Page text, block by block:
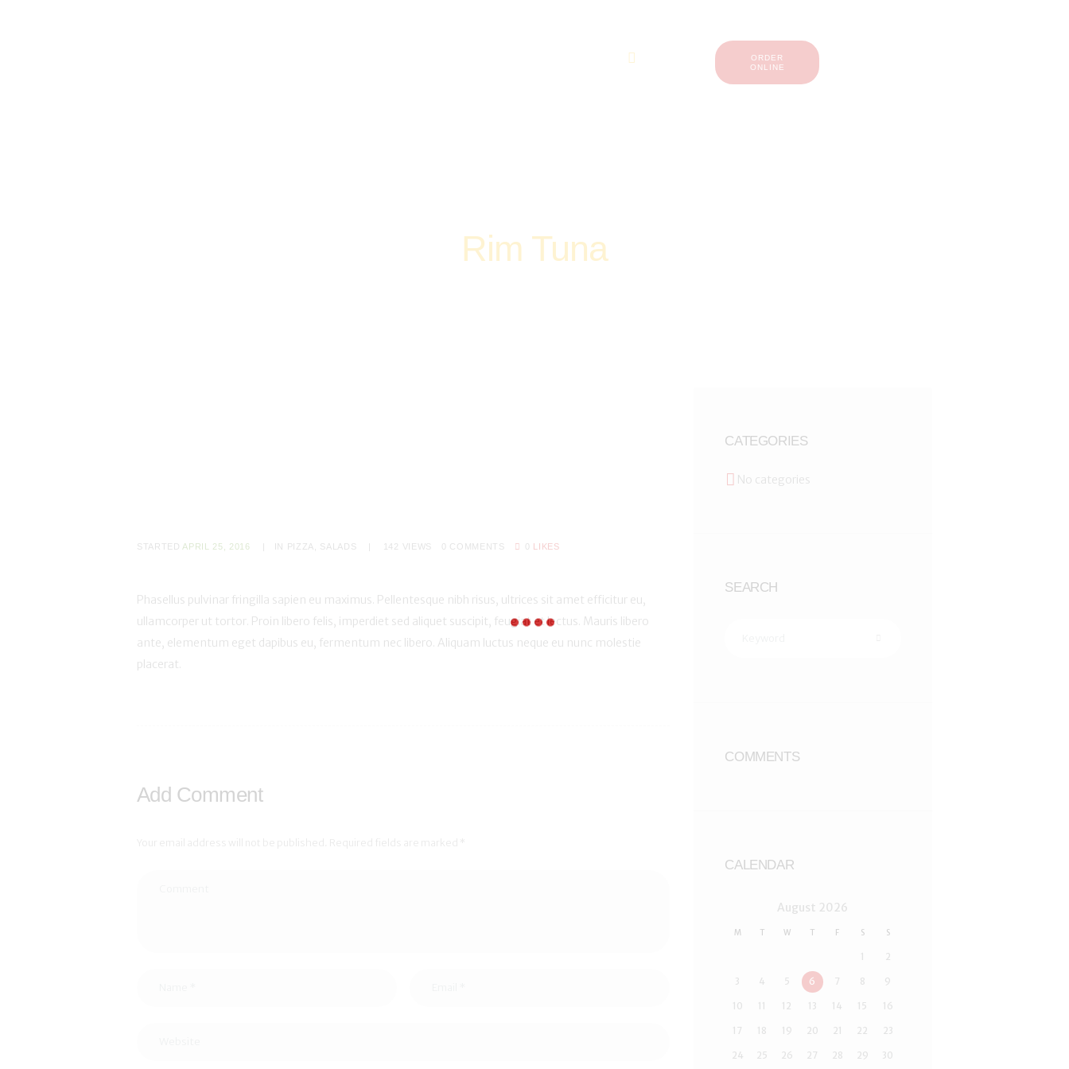
ORDER
ONLINE
Rim Tuna
STARTED APRIL 25, 2016 IN PIZZA SALADS 142 VIEWS 0 COMMENTS 0 LIKES
Phasellus pulvinar fringilla sapien eu maximus. Pellentesque nibh risus, ultrices sit amet efficitur eu,
ullamcorper ut tortor. Proin libero felis, imperdiet sed aliquet suscipit, feugiat et lectus. Mauris libero
ante, elementum eget dapibus eu, fermentum nec libero. Aliquam luctus neque eu nunc molestie
placerat.
Add Comment
CATEGORIES
No categories
SEARCH
COMMENTS
CALENDAR
August 2026
M T W T F S S
2
3 4 5 6 7 8 9
10 12 13 14 15 16
17 18 19 20 21 22 23
24 25 26 27 28 29 30